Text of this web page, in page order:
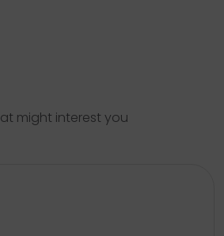
might interest you